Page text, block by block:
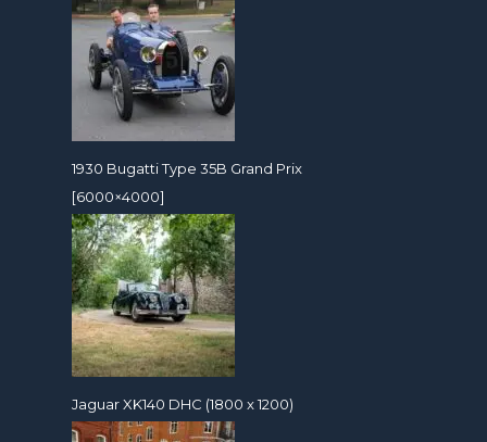
1930 Bugatti Type 35B Grand Prix
[6000×4000]
Jaguar XK140 DHC (1800 x 1200)